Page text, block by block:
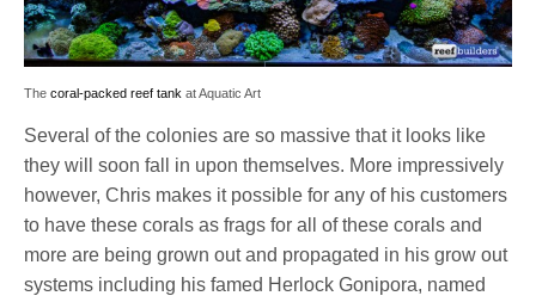
The coral-packed reef tank at Aquatic Art
Several of the colonies are so massive that it looks like
they will soon fall in upon themselves. More impressively
however, Chris makes it possible for any of his customers
to have these corals as frags for all of these corals and
more are being grown out and propagated in his grow out
systems including his famed Herlock Gonipora, named